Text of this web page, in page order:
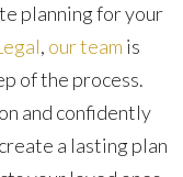
planning for your
, our team is
of the process.
and confidently
a lasting plan